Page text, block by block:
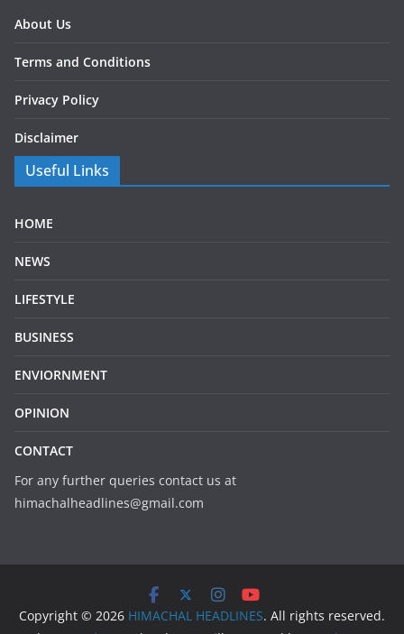
About Us
Terms and Conditions
Privacy Policy
Disclaimer
Useful Links
HOME
NEWS
LIFESTYLE
BUSINESS
ENVIORNMENT
OPINION
CONTACT
For any further queries contact us at
himachalheadlines@gmail.com
Copyright © 2026 HIMACHAL HEADLINES. All rights reserved.